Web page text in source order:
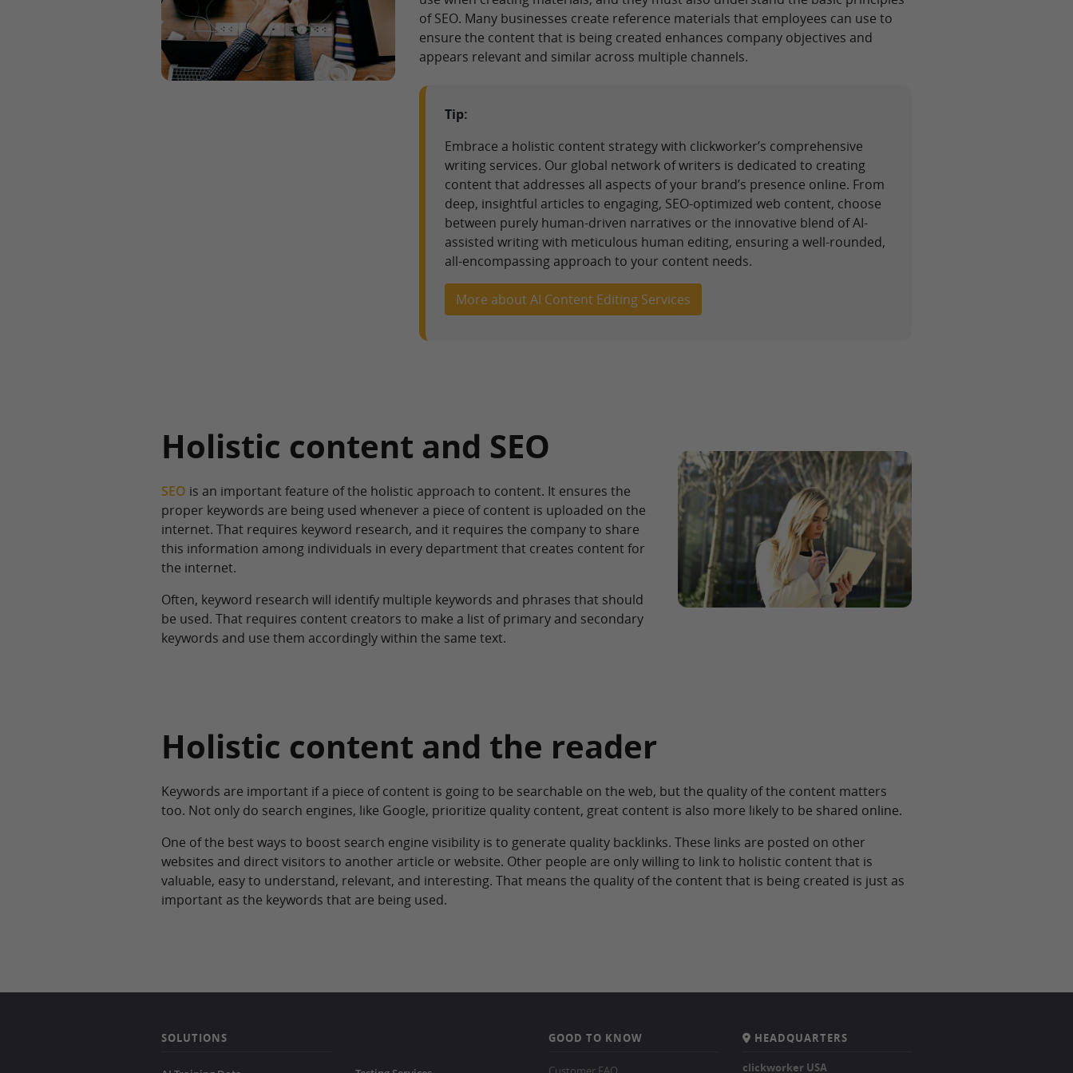
of SEO. Many businesses create reference materials that employees can use to
ensure the content that is being created enhances company objectives and
appears relevant and similar across multiple channels.
Tip:
Embrace a holistic content strategy with clickworker’s comprehensive
writing services. Our global network of writers is dedicated to creating
content that addresses all aspects of your brand’s presence online. From
deep, insightful articles to engaging, SEO-optimized web content, choose
between purely human-driven narratives or the innovative blend of AI-
assisted writing with meticulous human editing, ensuring a well-rounded,
all-encompassing approach to your content needs.
More about AI Content Editing Services
Holistic content and SEO
SEO is an important feature of the holistic approach to content. It ensures the
proper keywords are being used whenever a piece of content is uploaded on the
internet. That requires keyword research, and it requires the company to share
this information among individuals in every department that creates content for
the internet.
Often, keyword research will identify multiple keywords and phrases that should
be used. That requires content creators to make a list of primary and secondary
keywords and use them accordingly within the same text.
Holistic content and the reader
Keywords are important if a piece of content is going to be searchable on the web, but the quality of the content matters
too. Not only do search engines, like Google, prioritize quality content, great content is also more likely to be shared online.
One of the best ways to boost search engine visibility is to generate quality backlinks. These links are posted on other
websites and direct visitors to another article or website. Other people are only willing to link to holistic content that is
valuable, easy to understand, relevant, and interesting. That means the quality of the content that is being created is just as
important as the keywords that are being used.
SOLUTIONS GOOD TO KNOW HEADQUARTERS
clickworker USA